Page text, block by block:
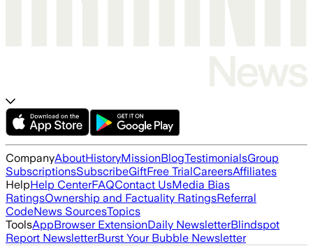
CompanyAboutHistoryMissionBlogTestimonialsGroup
SubscriptionsSubscribeGiftFree TrialCareersAffiliates
HelpHelp CenterFAQContact UsMedia Bias
RatingsOwnership and Factuality RatingsReferral
CodeNews SourcesTopics
ToolsAppBrowser ExtensionDaily NewsletterBlindspot
Report NewsletterBurst Your Bubble Newsletter